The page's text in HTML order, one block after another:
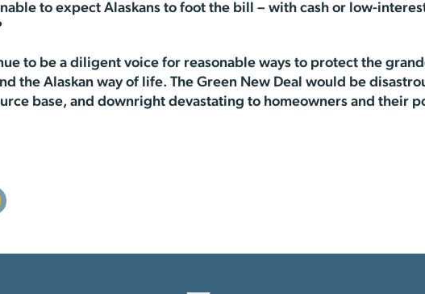
to expect Alaskans to foot the bill – with cash or low-
to be a diligent voice for reasonable ways to protect the
the Alaskan way of life. The Green New Deal would be
base, and downright devastating to homeowners and their